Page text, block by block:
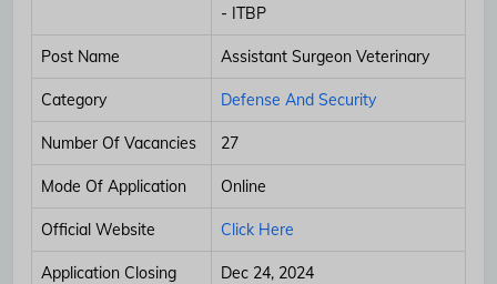
- ITBP
Post Name Assistant Surgeon Veterinary
Category Defense And Security
Number Of Vacancies 27
Mode Of Application Online
Official Website Click Here
Application Closing
Dec 24, 2024